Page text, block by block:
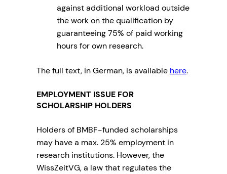
against additional workload outside
the work on the qualification by
guaranteeing 75% of paid working
hours for own research.
The full text, in German, is available here.
EMPLOYMENT ISSUE FOR
SCHOLARSHIP HOLDERS
Holders of BMBF-funded scholarships
may have a max. 25% employment in
research institutions. However, the
WissZeitVG, a law that regulates the